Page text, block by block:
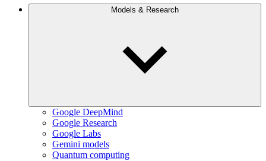
Models & Research
Google DeepMind
Google Research
Google Labs
Gemini models
Quantum computing